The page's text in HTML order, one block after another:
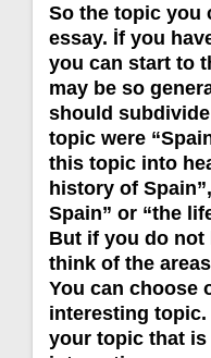
So the topic you
essay. İf you
you can start to
may be so
should
topic were
this topic into
history of
Spain” or “the
But if you do not
think of the
You can choose
interesting topic.
your topic that